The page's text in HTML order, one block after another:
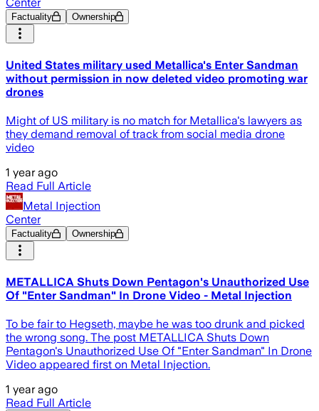
Factuality Ownership
United States military used Metallica's Enter Sandman
without permission in now deleted video promoting war
drones
Might of US military is no match for Metallica's lawyers as
they demand removal of track from social media drone
video
1 year ago
Read Full Article
Metal Injection
Center
Factuality Ownership
METALLICA Shuts Down Pentagon's Unauthorized Use
Of "Enter Sandman" In Drone Video - Metal Injection
To be fair to Hegseth, maybe he was too drunk and picked
the wrong song. The post METALLICA Shuts Down
Pentagon's Unauthorized Use Of "Enter Sandman" In Drone
Video appeared first on Metal Injection.
1 year ago
Read Full Article